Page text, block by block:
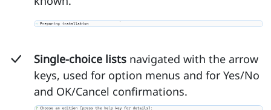
Single-choice listsnavigated with the arrow
keys, used for option menus and for Yes/No
and OK/Cancel confirmations.